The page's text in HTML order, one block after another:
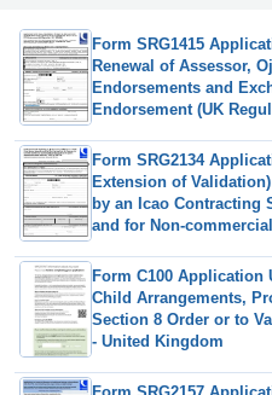
Form SRG1415
Renewal of Assessor,
Endorsements and
Endorsement (UK
Form SRG2134
Extension of
by an Icao Contracting
and for Non-
Kingdom
Form C100 Application
Child Arrangements,
Section 8 Order or to
- United Kingdom